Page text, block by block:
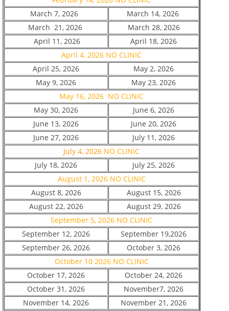
March 7, 2026
March 14, 2026
March 21, 2026
March 28, 2026
April 11, 2026
April 18, 2026
April 4, 2026 NO CLINIC
April 25, 2026
May 2, 2026
May 9, 2026
May 23, 2026
May 16, 2026 NO CLINIC
May 30, 2026
June 6, 2026
June 13, 2026
June 20, 2026
June 27, 2026
July 11, 2026
July 4, 2026 NO CLINIC
July 18, 2026
July 25, 2026
August 1, 2026 NO CLINIC
August 8, 2026
August 15, 2026
August 22, 2026
August 29, 2026
September 5, 2026 NO CLINIC
September 12, 2026
September 19,2026
September 26, 2026
October 3, 2026
October 10 2026 NO CLINIC
October 17, 2026
October 24, 2026
October 31, 2026
November7, 2026
November 14, 2026
November 21, 2026